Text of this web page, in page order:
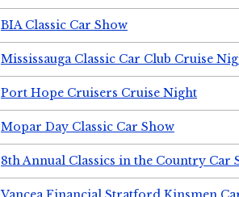
BIA Classic Car Show
Mississauga Classic Car Club Cruise
Port Hope Cruisers Cruise Night
Mopar Day Classic Car Show
8th Annual Classics in the Country Car